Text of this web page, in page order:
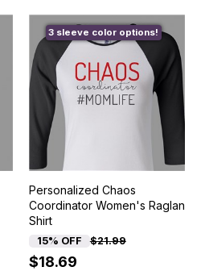
3 sleeve color options!
Personalized Chaos
Coordinator Women's Raglan
Shirt
15% OFF $21.99
$18.69